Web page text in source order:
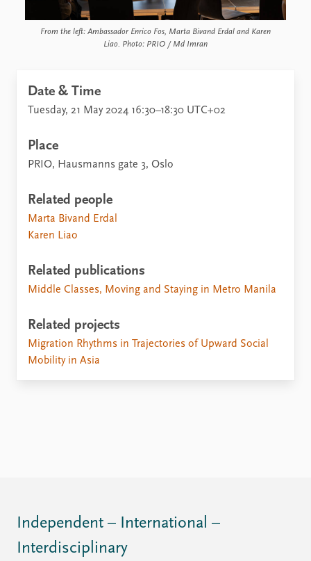
From the left: Ambassador Enrico Fos, Marta Bivand Erdal and Karen
Liao. Photo: PRIO / Md Imran
Date & Time
Tuesday, 21 May 2024 16:30–18:30 UTC+02
Place
PRIO, Hausmanns gate 3, Oslo
Related people
Marta Bivand Erdal
Karen Liao
Related publications
Middle Classes, Moving and Staying in Metro Manila
Related projects
Migration Rhythms in Trajectories of Upward Social
Mobility in Asia
Independent – International –
Interdisciplinary